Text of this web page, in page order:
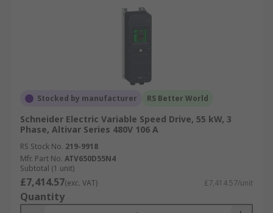
drives facilitate proactive maintenance,
minimizing downtime and improving overall
productivity. Whether used in HVAC systems,
pumps, fans, or conveyors, inverter drives offer a
controlling motor speed and optimizing
performance. See ourInverter Drives guide
We offer a wide range of inverter drives available
with different IP Ratings. See our clear
IP Ratingshere.
Browse Inverter Drives by Feature
Stocked by manufacturer RS Better World
Schneider Electric Variable Speed Drive, 55 kW, 3
Phase, Altivar Series 480V 106 A
RS Stock No. 219-9918
Mfr. Part No. ATV650D55N4
Subtotal (1 unit)
£7,414.57(exc. VAT) £7,414.57/unit
Quantity